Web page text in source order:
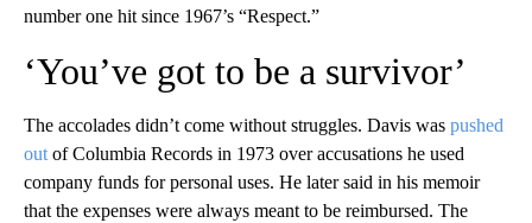
number one hit since 1967’s “Respect.”
‘You’ve got to be a survivor’
The accolades didn’t come without struggles. Davis was pushed
out of Columbia Records in 1973 over accusations he used
company funds for personal uses. He later said in his memoir
that the expenses were always meant to be reimbursed. The